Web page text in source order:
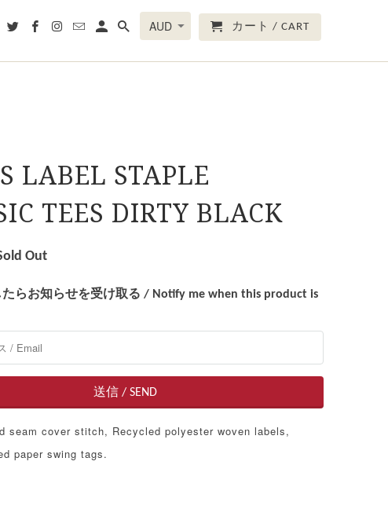
LABEL STAPLE
TEES DIRTY BLACK
Out
らお知らせを受け取る / Notify me when this product is
seam cover stitch, Recycled polyester woven labels,
paper swing tags.
カート / CART